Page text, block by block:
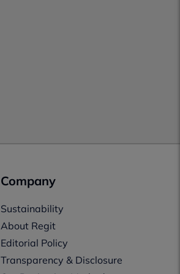
Company
Sustainability
About Regit
Editorial Policy
Transparency & Disclosure